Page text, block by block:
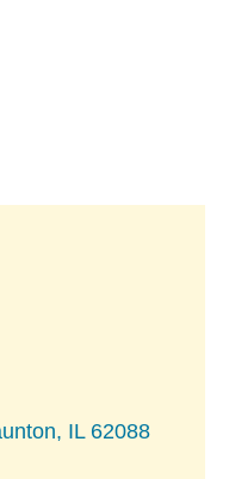
IL 62088